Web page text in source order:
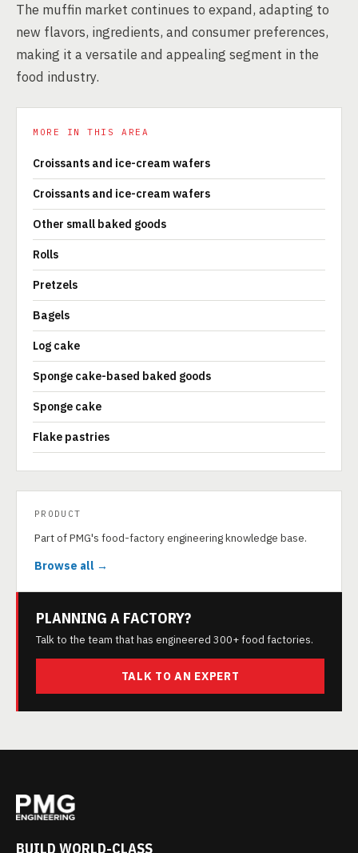
The muffin market continues to expand, adapting to
new flavors, ingredients, and consumer preferences,
making it a versatile and appealing segment in the
food industry.
MORE IN THIS AREA
Croissants and ice-cream wafers
Croissants and ice-cream wafers
Other small baked goods
Rolls
Pretzels
Bagels
Log cake
Sponge cake-based baked goods
Sponge cake
Flake pastries
PRODUCT
Part of PMG's food-factory engineering knowledge base.
Browse all →
PLANNING A FACTORY?
Talk to the team that has engineered 300+ food factories.
TALK TO AN EXPERT
BUILD WORLD-CLASS